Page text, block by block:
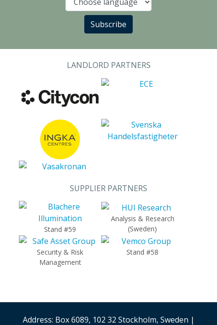
Language
Subscribe
LANDLORD PARTNERS
SUPPLIER PARTNERS
Stand #59
Analysis & Research
(Sweden)
Security & Risk
Management
Stand #58
Address: Box 6089, 102 32 Stockholm, Sweden |